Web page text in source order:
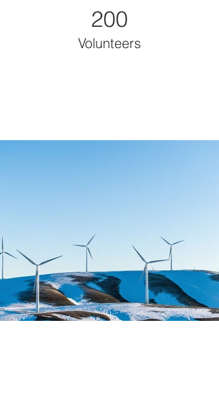
200
Volunteers